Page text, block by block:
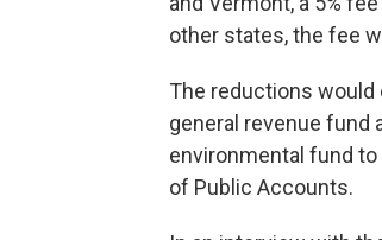
other states, the fee
The reductions would
general revenue fund
environmental fund
of Public Accounts.